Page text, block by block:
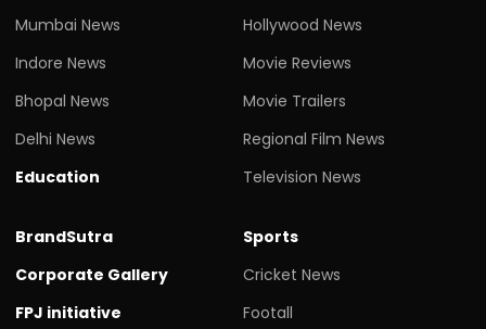
Mumbai News
Indore News
Bhopal News
Delhi News
Education
Hollywood News
Movie Reviews
Movie Trailers
Regional Film News
Television News
BrandSutra
Corporate Gallery
FPJ initiative
Sports
Cricket News
Footall